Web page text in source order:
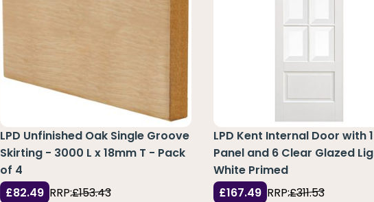
LPD Unfinished Oak Single Groove
Skirting - 3000 L x 18mm T - Pack
of 4
£82.49 RRP:£153.43
LPD Kent Internal Door with 1
Panel and 6 Clear Glazed
White Primed
£167.49 RRP:£311.53